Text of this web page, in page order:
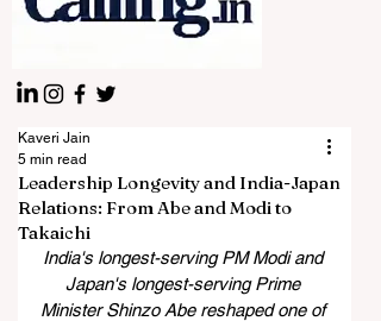
Leadership Longevity and India-Japan
Relations: From Abe and Modi to
Takaichi
Kaveri Jain
5 min read
India's longest-serving PM Modi and
Japan's longest-serving Prime
Minister Shinzo Abe reshaped one of